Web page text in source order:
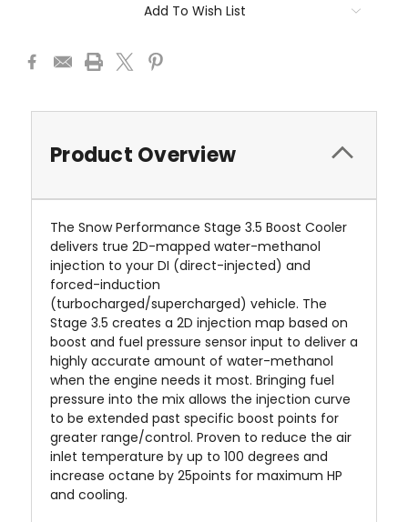
Add To Wish List
Product Overview
The Snow Performance Stage 3.5 Boost Cooler
delivers true 2D-mapped water-methanol
injection to your DI (direct-injected) and
forced-induction
(turbocharged/supercharged) vehicle. The
Stage 3.5 creates a 2D injection map based on
boost and fuel pressure sensor input to deliver a
highly accurate amount of water-methanol
when the engine needs it most. Bringing fuel
pressure into the mix allows the injection curve
to be extended past specific boost points for
greater range/control. Proven to reduce the air
inlet temperature by up to 100 degrees and
increase octane by 25points for maximum HP
and cooling.